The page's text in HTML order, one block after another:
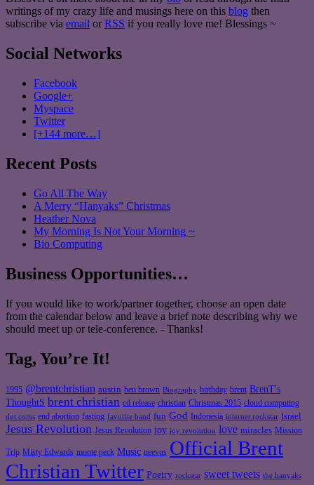
writings of my crazy life and musings here on this blog then
subscribe via email or RSS if you really love me! Blessings ~
Social Networks
Facebook
Google+
Myspace
Twitter
[+144 more…]
Recent Posts
Go All The Way
A Merry “Hanyaks” Christmas
Heather Nova
My Morning Is Not Your Morning ~
Bio Computing
Business Opportunities…
If you would like to work/partner together, choose an open date
from the calendar below and leave a brief note describing why we
should meet up or tele-conference. - Thanks!
Tag, You’re It!
1995 @brentchristian austin ben brown Biography birthday brent BrenT's
ThoughtS brent christian cd release christian Christmas 2015 cloud computing
dot coms end abortion fasting favorite band fun God Indonesia internet rockstar Israel
Jesus Revolution Jesus Revolution joy joy revolution love miracles Mission
Trip Misty Edwards monte peck Music neevus Official Brent
Christian Twitter Poetry rockstar sweet tweets the hanyaks